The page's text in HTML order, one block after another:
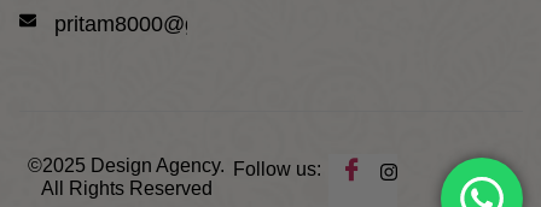
pritam8000@gmail.com
©2025 Design Agency.
All Rights Reserved
Follow us: